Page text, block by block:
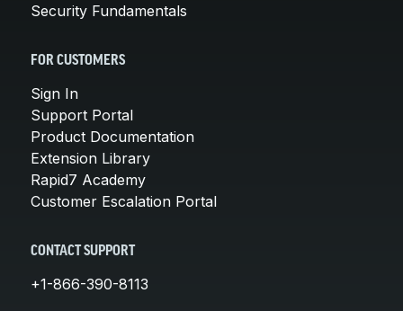
Security Fundamentals
FOR CUSTOMERS
Sign In
Support Portal
Product Documentation
Extension Library
Rapid7 Academy
Customer Escalation Portal
CONTACT SUPPORT
+1-866-390-8113